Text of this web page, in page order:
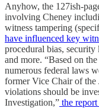
Anyhow, the 127ish-
involving Cheney
witness tampering
have influenced key
procedural bias, security
and more. “Based on
numerous federal laws
former Vice Chair of the
violations should be
Investigation,” the report